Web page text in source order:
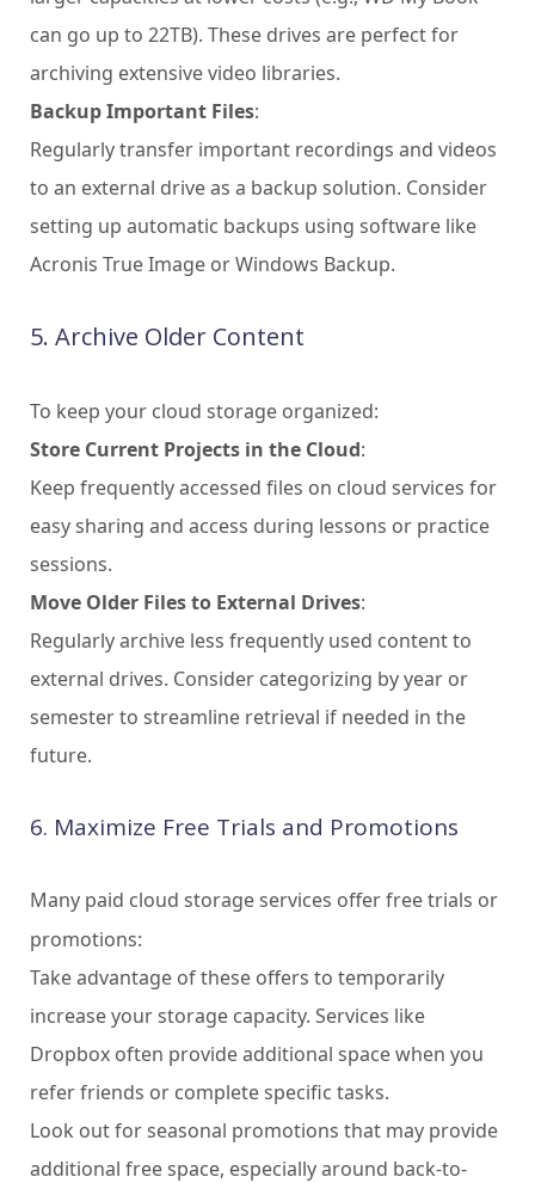
can go up to 22TB). These drives are perfect for
archiving extensive video libraries.
Backup Important Files:
Regularly transfer important recordings and videos
to an external drive as a backup solution. Consider
setting up automatic backups using software like
Acronis True Image or Windows Backup.
5. Archive Older Content
To keep your cloud storage organized:
Store Current Projects in the Cloud:
Keep frequently accessed files on cloud services for
easy sharing and access during lessons or practice
sessions.
Move Older Files to External Drives:
Regularly archive less frequently used content to
external drives. Consider categorizing by year or
semester to streamline retrieval if needed in the
future.
6. Maximize Free Trials and Promotions
Many paid cloud storage services offer free trials or
promotions:
Take advantage of these offers to temporarily
increase your storage capacity. Services like
Dropbox often provide additional space when you
refer friends or complete specific tasks.
Look out for seasonal promotions that may provide
additional free space, especially around back-to-